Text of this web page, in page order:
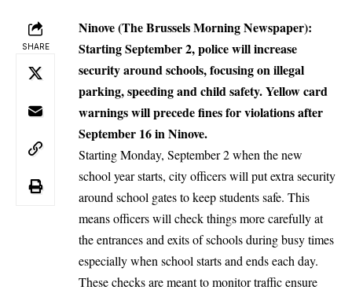
SHARE
Ninove(The Brussels Morning Newspaper):
Starting September 2, police will increase
security around schools, focusing on illegal
parking, speeding and child safety. Yellow card
warnings will precede fines for violations after
September 16 in Ninove.
Starting Monday, September 2 when the new
school year starts, city officers will put extra security
around school gates to keep students safe. This
means officers will check things more carefully at
the entrances and exits of schools during busy times
especially when school starts and ends each day.
These checks are meant to monitor traffic ensure